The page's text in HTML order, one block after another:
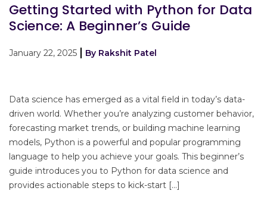
Getting Started with Python for Data
Science: A Beginner’s Guide
January 22, 2025 By Rakshit Patel
Data science has emerged as a vital field in today’s data-
driven world. Whether you’re analyzing customer behavior,
forecasting market trends, or building machine learning
models, Python is a powerful and popular programming
language to help you achieve your goals. This beginner’s
guide introduces you to Python for data science and
provides actionable steps to kick-start […]